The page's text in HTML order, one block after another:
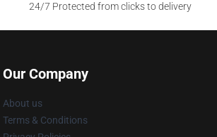
24/7 Protected from clicks to delivery
Our Company
About us
Terms & Conditions